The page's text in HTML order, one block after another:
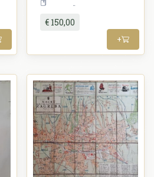
virovitičke
€ 150,00
+